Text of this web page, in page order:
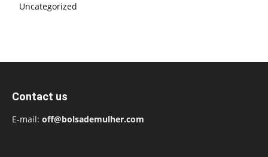
Uncategorized
Contact us
E-mail: off@bolsademulher.com